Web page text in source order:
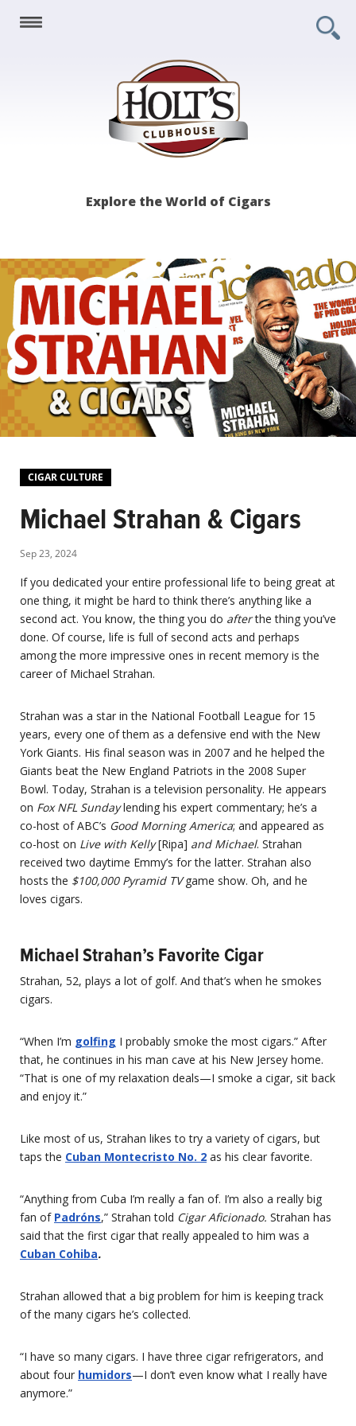
Holt's
Explore the World of Cigars
CIGAR CULTURE
Michael Strahan & Cigars
Sep 23, 2024
If you dedicated your entire professional life to being great at
one thing, it might be hard to think there’s anything like a
second act. You know, the thing you do afterthe thing you’ve
done. Of course, life is full of second acts and perhaps
among the more impressive ones in recent memory is the
career of Michael Strahan.
Strahan was a star in the National Football League for 15
years, every one of them as a defensive end with the New
York Giants. His final season was in 2007 and he helped the
Giants beat the New England Patriots in the 2008 Super
Bowl. Today, Strahan is a television personality. He appears
on Fox NFL Sundaylending his expert commentary; he’s a
co-host of ABC’s Good Morning America; and appeared as
co-host on Live with Kelly[Ripa] and Michael. Strahan
received two daytime Emmy’s for the latter. Strahan also
hosts the $100,000 Pyramid TVgame show. Oh, and he
loves cigars.
Michael Strahan’s Favorite Cigar
Strahan, 52, plays a lot of golf. And that’s when he smokes
cigars.
“When I’m golfing I probably smoke the most cigars.” After
that, he continues in his man cave at his New Jersey home.
“That is one of my relaxation deals—I smoke a cigar, sit back
and enjoy it.”
Like most of us, Strahan likes to try a variety of cigars, but
taps the Cuban Montecristo No. 2 as his clear favorite.
“Anything from Cuba I’m really a fan of. I’m also a really big
fan of Padróns,” Strahan told Cigar Aficionado. Strahan has
said that the first cigar that really appealed to him was a
Cuban Cohiba.
Strahan allowed that a big problem for him is keeping track
of the many cigars he’s collected.
“I have so many cigars. I have three cigar refrigerators, and
about four humidors—I don’t even know what I really have
anymore.”